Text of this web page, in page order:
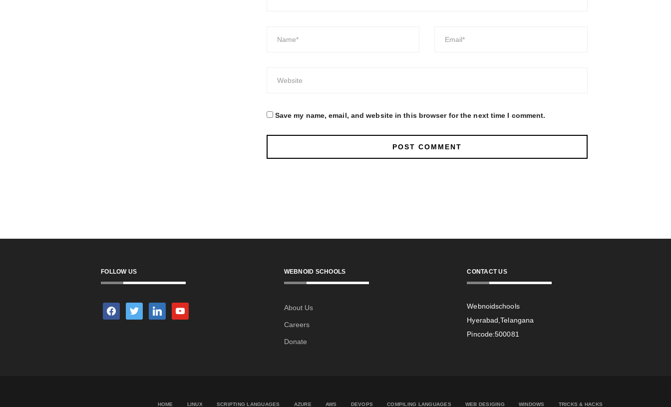
Save my name, email, and website in this browser for the next time I comment.
FOLLOW US
facebooktwitter linkedin youtube
WEBNOID SCHOOLS
About Us
Careers
Donate
CONTACT US
Webnoidschools
Hyerabad,Telangana
Pincode:500081
HOME LINUX SCRIPTING LANGUAGES AZURE AWS DEVOPS COMPILING LANGUAGES WEB DESIGING WINDOWS TRICKS & HACKS